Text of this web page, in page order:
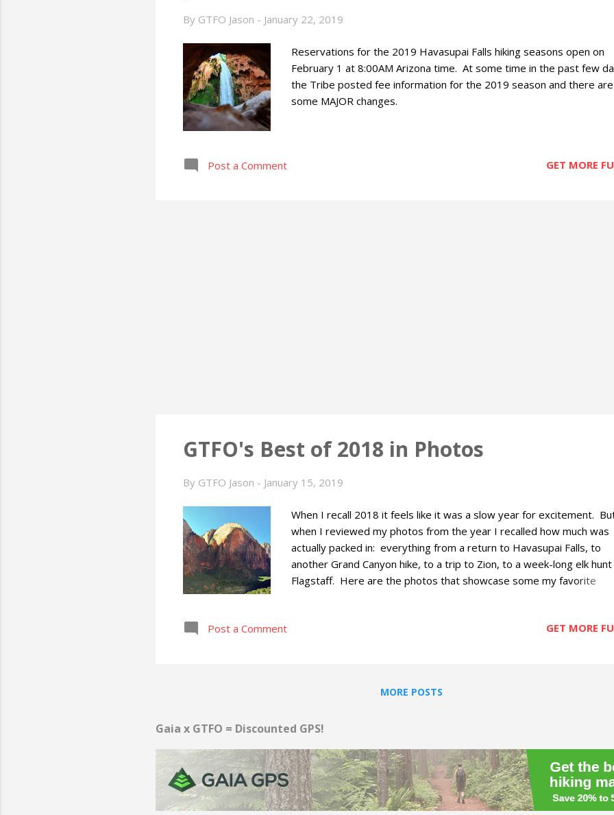
By GTFO Jason - January 22, 2019
Reservations for the 2019 Havasupai Falls hiking seasons open on
February 1 at 8:00AM Arizona time. At some time in the past few
the Tribe posted fee information for the 2019 season and there are
some MAJOR changes.
Post a Comment GET MORE
GTFO's Best of 2018 in Photos
By GTFO Jason - January 15, 2019
When I recall 2018 it feels like it was a slow year for excitement.
when I reviewed my photos from the year I recalled how much was
actually packed in: everything from a return to Havasupai Falls, to
another Grand Canyon hike, to a trip to Zion, to a week-long elk hunt
Flagstaff. Here are the photos that showcase some my favorite
Post a Comment GET MORE
MORE POSTS
Gaia x GTFO = Discounted GPS!